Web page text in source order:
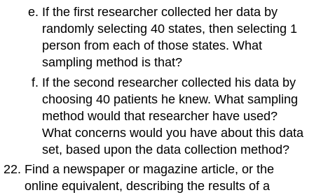
If the first researcher collected her data by
randomly selecting 40 states, then selecting 1
person from each of those states. What
sampling method is that?
If the second researcher collected his data by
choosing 40 patients he knew. What sampling
method would that researcher have used?
What concerns would you have about this data
set, based upon the data collection method?
Find a newspaper or magazine article, or the
online equivalent, describing the results of a